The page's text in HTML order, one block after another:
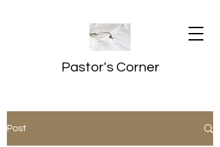
Pastor's Corner
Post